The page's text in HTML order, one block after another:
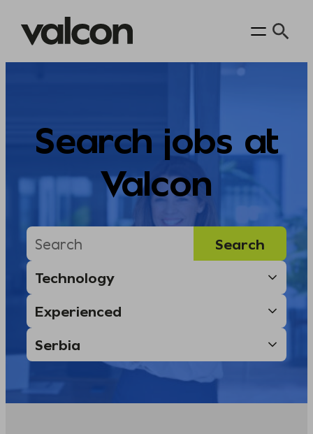
Search jobs at
Valcon